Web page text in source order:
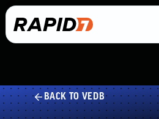
BACK TO VEDB